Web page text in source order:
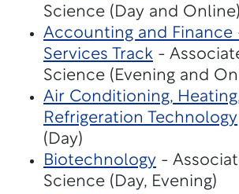
Science (Day and Online)
Accounting and Finance
Services Track -
Science (Evening and
Air Conditioning,
Refrigeration Technology
(Day)
Biotechnology -
Science (Day, Evening)